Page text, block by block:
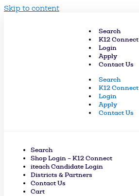
Skip to content
Search
K12 Connect
Login
Apply
Contact Us
Search
K12 Connect
Login
Apply
Contact Us
Search
Shop Login – K12 Connect
iteach Candidate Login
Districts & Partners
Contact Us
Cart